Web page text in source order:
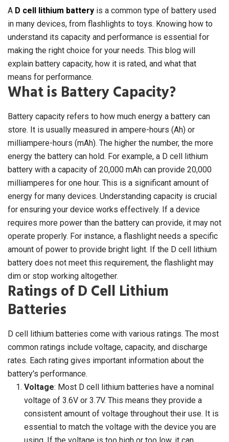
A D cell lithium battery is a common type of battery used
in many devices, from flashlights to toys. Knowing how to
understand its capacity and performance is essential for
making the right choice for your needs. This blog will
explain battery capacity, how it is rated, and what that
means for performance.
What is Battery Capacity?
Battery capacity refers to how much energy a battery can
store. It is usually measured in ampere-hours (Ah) or
milliampere-hours (mAh). The higher the number, the more
energy the battery can hold. For example, a D cell lithium
battery with a capacity of 20,000 mAh can provide 20,000
milliamperes for one hour. This is a significant amount of
energy for many devices. Understanding capacity is crucial
for ensuring your device works effectively. If a device
requires more power than the battery can provide, it may not
operate properly. For instance, a flashlight needs a specific
amount of power to provide bright light. If the D cell lithium
battery does not meet this requirement, the flashlight may
dim or stop working altogether.
Ratings of D Cell Lithium
Batteries
D cell lithium batteries come with various ratings. The most
common ratings include voltage, capacity, and discharge
rates. Each rating gives important information about the
battery's performance.
Voltage: Most D cell lithium batteries have a nominal
voltage of 3.6V or 3.7V. This means they provide a
consistent amount of voltage throughout their use. It is
essential to match the voltage with the device you are